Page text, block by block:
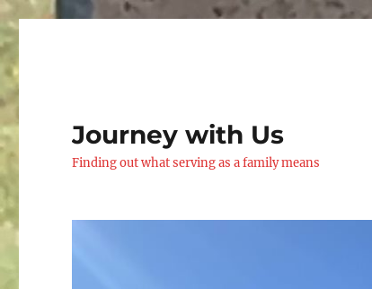
Journey with Us
Finding out what serving as a family means